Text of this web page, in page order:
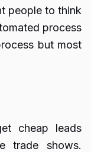
people to think
process
but most
cheap leads
trade shows.